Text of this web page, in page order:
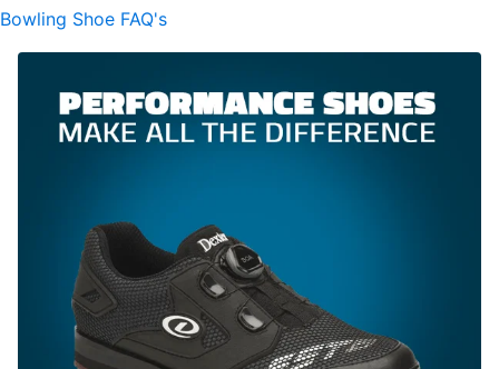
Bowling Shoe FAQ's